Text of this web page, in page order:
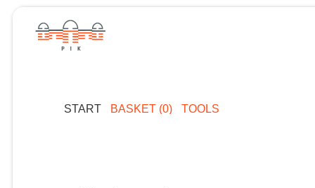
START BASKET (0) TOOLS